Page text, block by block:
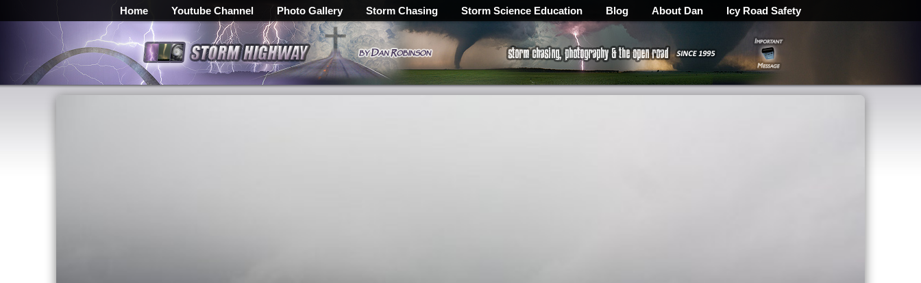
Home Youtube Channel Photo Gallery Storm Chasing Storm Science Education Blog About Dan Icy Road Safety